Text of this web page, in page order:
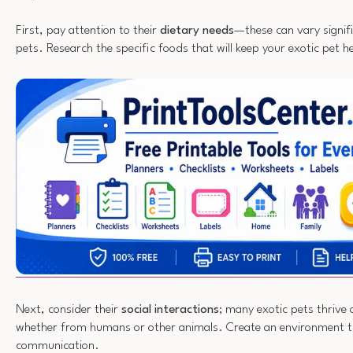
First, pay attention to their dietary needs—these can vary
pets. Research the specific foods that will keep your exotic pet
Next, consider their social interactions; many exotic pets thrive
whether from humans or other animals. Create an environment
communication.